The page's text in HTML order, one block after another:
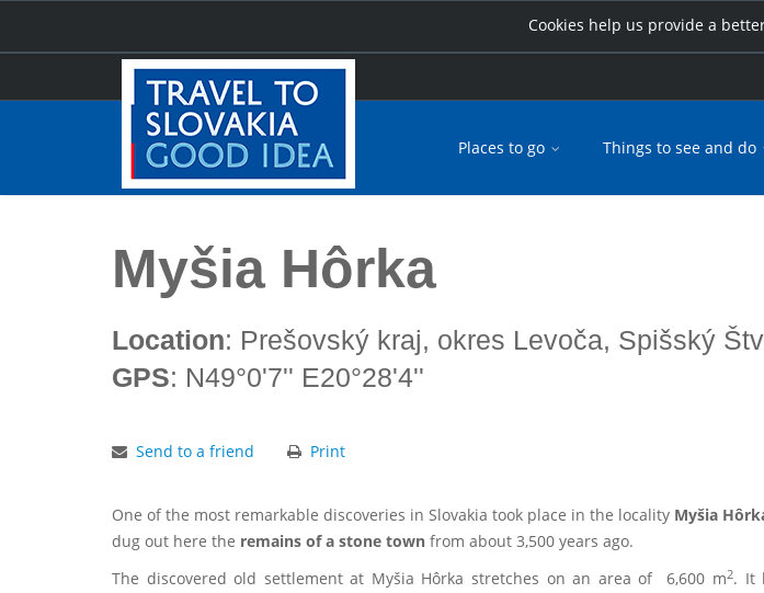
Cookies help us provide a
Places to go Things to see and do
Home Myšia Hôrka
Myšia Hôrka
Location: Prešovský kraj, okres Levoča, Spišský
GPS: N49°0'7'' E20°28'4''
Send to a friend Print
One of the most remarkable discoveries in Slovakia took place in the locality Myšia
dug out here the remains of a stone town from about 3,500 years ago.
The discovered old settlement at Myšia Hôrka stretches on an area of 6,600 m2. It